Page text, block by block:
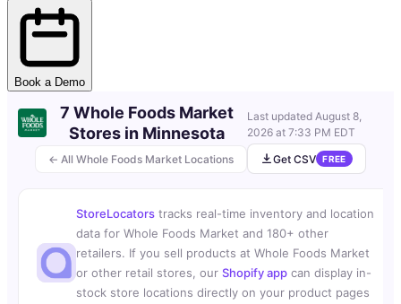
Book a Demo
← All Whole Foods Market Locations
7 Whole Foods Market
Stores in Minnesota
Last updatedAugust 8,
2026 at 7:33 PM EDT
Get CSV FREE
StoreLocators tracks real-time inventory and location
data for Whole Foods Market and 180+ other
retailers. If you sell products at Whole Foods Market
or other retail stores, our Shopify app can display in-
stock store locations directly on your product pages